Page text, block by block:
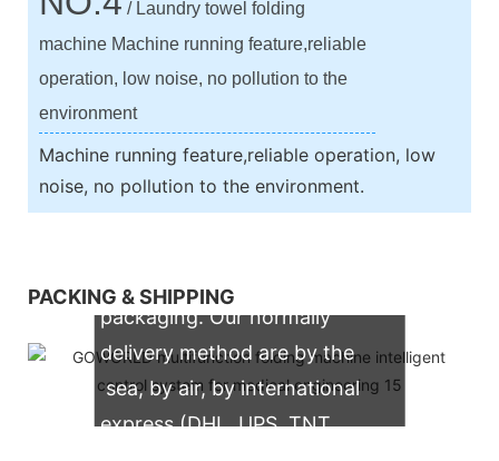
/ Laundry towel folding
machine Machine running feature,reliable
operation, low noise, no pollution to the
environment
Machine running feature,reliable operation, low
noise, no pollution to the environment.
PACKING & SHIPPING
packaging. Our normally
delivery method are by the
sea, by air, by international
express (DHL, UPS, TNT,